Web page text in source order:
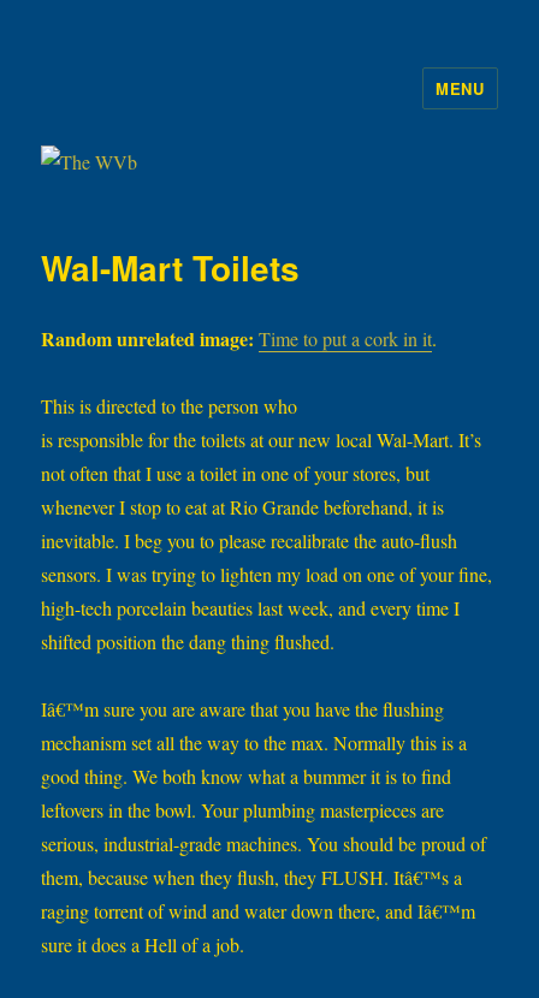
MENU
Wal-Mart Toilets
Random unrelated image: Time to put a cork in it.
This is directed to the person who
is responsible for the toilets at our new local Wal-Mart. It’s
not often that I use a toilet in one of your stores, but
whenever I stop to eat at Rio Grande beforehand, it is
inevitable. I beg you to please recalibrate the auto-flush
sensors. I was trying to lighten my load on one of your fine,
high-tech porcelain beauties last week, and every time I
shifted position the dang thing flushed.
Iâ€™m sure you are aware that you have the flushing
mechanism set all the way to the max. Normally this is a
good thing. We both know what a bummer it is to find
leftovers in the bowl. Your plumbing masterpieces are
serious, industrial-grade machines. You should be proud of
them, because when they flush, they FLUSH. Itâ€™s a
raging torrent of wind and water down there, and Iâ€™m
sure it does a Hell of a job.